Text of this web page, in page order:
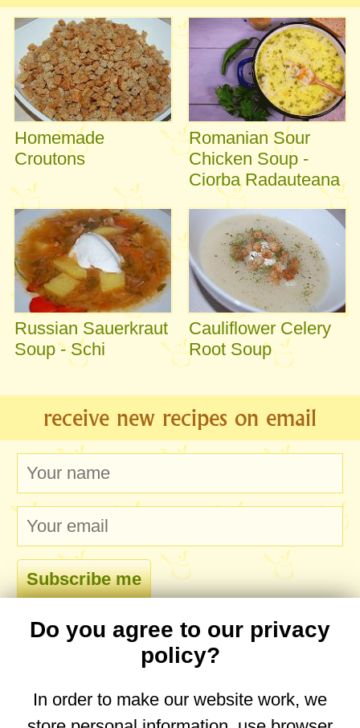
Homemade
Croutons
Romanian Sour
Chicken Soup -
Ciorba Radauteana
Russian Sauerkraut
Soup - Schi
Cauliflower Celery
Root Soup
receive new recipes on email
comments
Do you agree to our privacy
policy?
In order to make our website work, we